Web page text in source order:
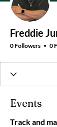
Freddie
0 Followers 0
Events
Track and